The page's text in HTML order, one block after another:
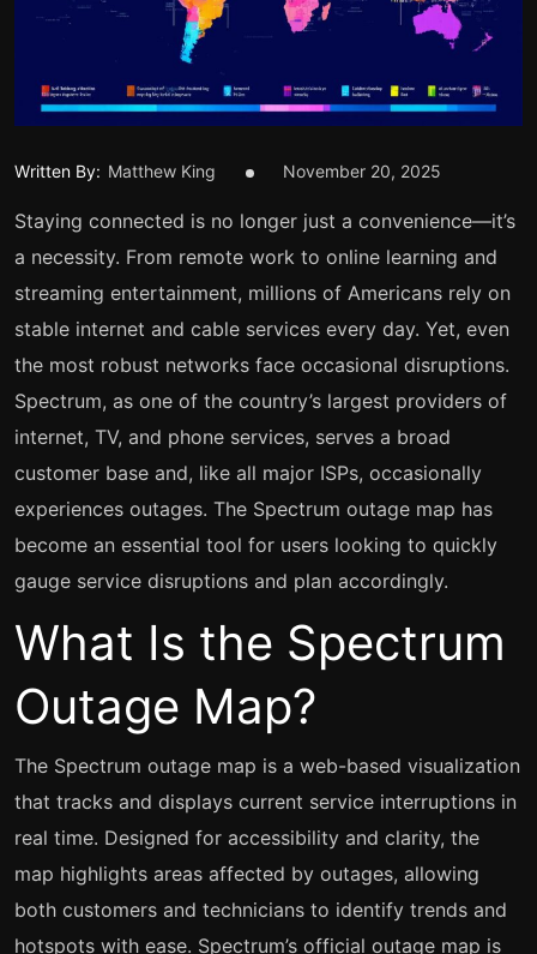
Written By: Matthew King November 20, 2025
Staying connected is no longer just a convenience—it’s
a necessity. From remote work to online learning and
streaming entertainment, millions of Americans rely on
stable internet and cable services every day. Yet, even
the most robust networks face occasional disruptions.
Spectrum, as one of the country’s largest providers of
internet, TV, and phone services, serves a broad
customer base and, like all major ISPs, occasionally
experiences outages. The Spectrum outage map has
become an essential tool for users looking to quickly
gauge service disruptions and plan accordingly.
What Is the Spectrum
Outage Map?
The Spectrum outage map is a web-based visualization
that tracks and displays current service interruptions in
real time. Designed for accessibility and clarity, the
map highlights areas affected by outages, allowing
both customers and technicians to identify trends and
hotspots with ease. Spectrum’s official outage map is